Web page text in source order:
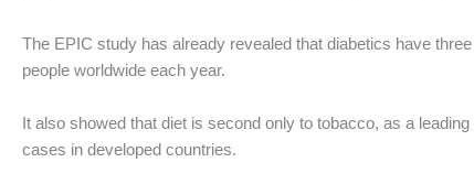
The EPIC study has already revealed that diabetics have
people worldwide each year.
It also showed that diet is second only to tobacco, as a
cases in developed countries.